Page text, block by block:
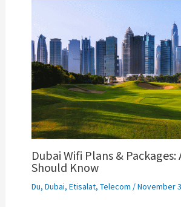
Dubai Wifi Plans & Packages:
Should Know
Du, Dubai, Etisalat, Telecom /November